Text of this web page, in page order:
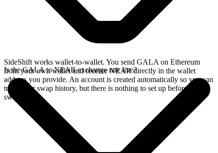
SideShift works wallet-to-wallet. You send GALA on Ethereum
from your own wallet and receive NEAR directly in the wallet
address you provide. An account is created automatically so you can
track your swap history, but there is nothing to set up before you
swap.
Is the GALA to NEAR exchange rate live?